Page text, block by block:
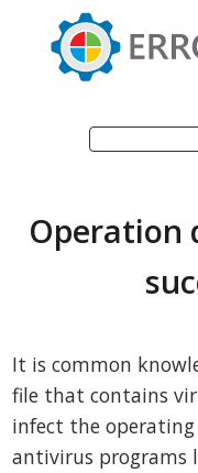
Operation
It is common
file that contains
infect the
antivirus programs